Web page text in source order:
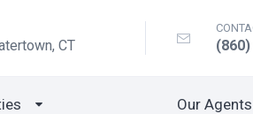
CT
Our Agents